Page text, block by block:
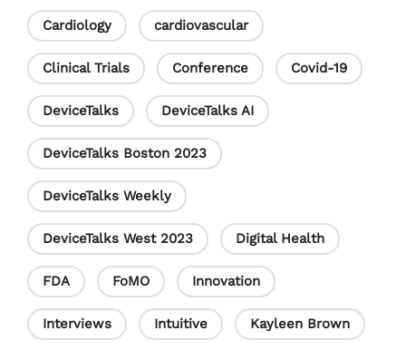
k
n
C
h
a
n
n
e
l
Cardiology cardiovascular
Clinical Trials Conference Covid-19
DeviceTalks DeviceTalks AI
DeviceTalks Boston 2023
DeviceTalks Weekly
DeviceTalks West 2023 Digital Health
FDA FoMO Innovation
Interviews Intuitive Kayleen Brown